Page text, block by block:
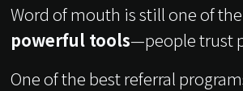
Word of mouth is still one of the
powerful tools—people trust
One of the best referral